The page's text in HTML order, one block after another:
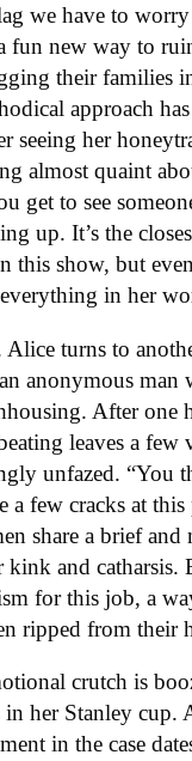
we have to
fun new way to
their families
approach
seeing her
almost quaint
get to see
up. It’s the
this show, but
in her
Alice turns to
anonymous man
After one
leaves a few
unfazed. “You
a few cracks at this
share a brief and
and catharsis.
for this job, a
ripped from their
crutch is
her Stanley cup.
in the case